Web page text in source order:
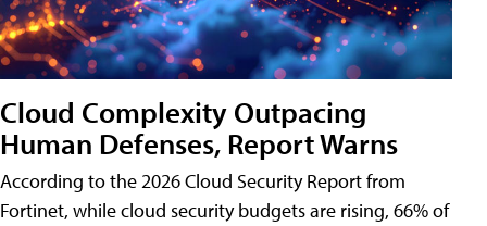
Cloud Complexity Outpacing
Human Defenses, Report Warns
According to the 2026 Cloud Security Report from
Fortinet, while cloud security budgets are rising, 66% of